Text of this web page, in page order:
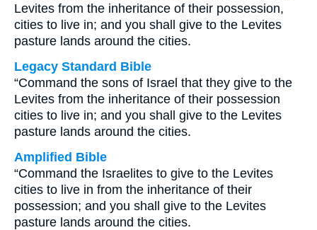
Levites from the inheritance of their possession,
cities to live in; and you shall give to the Levites
pasture lands around the cities.
Legacy Standard Bible
“Command the sons of Israel that they give to the
Levites from the inheritance of their possession
cities to live in; and you shall give to the Levites
pasture lands around the cities.
Amplified Bible
“Command the Israelites to give to the Levites
cities to live in from the inheritance of their
possession; and you shall give to the Levites
pasture lands around the cities.